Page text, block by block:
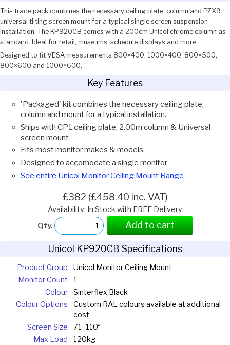
This trade pack combines the necessary ceiling plate, column and PZX9
universal tilting screen mount for a typical single screen suspension
installation. The KP920CB comes with a 200cm Unicol chrome column as
standard. Ideal for retail, museums, schedule displays and more.
Designed to fit VESA measurements 800×400, 1000×400, 800×500,
800×600 and 1000×600.
Key Features
'Packaged' kit combines the necessary ceiling plate,
column and mount for a typical installation.
Ships with CP1 ceiling plate, 2.00m column & Universal
screen mount
Fits most monitor makes & models.
Designed to accomodate a single monitor
See entire Unicol Monitor Ceiling Mount Range
£382 (£458.40 inc. VAT)
Availability: In Stock with FREE Delivery
Qty.
Add to cart
Unicol KP920CB Specifications
Product Group
Unicol Monitor Ceiling Mount
Monitor Count
1
Colour
Sinterflex Black
Colour Options
Custom RAL colours available at additional
cost
Screen Size
71–110″
Max Load
120kg